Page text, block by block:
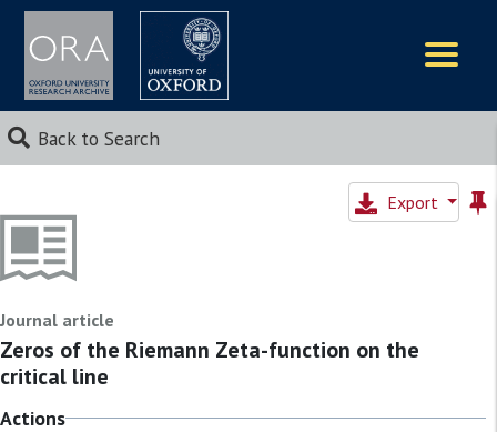
Back to Search
Export
Journal article
Zeros of the Riemann Zeta-function on the
critical line
Actions